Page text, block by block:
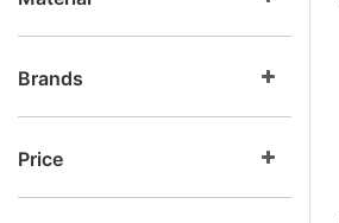
Brands
Price